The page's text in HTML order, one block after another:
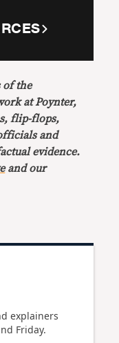
of the
at Poynter,
flip-flops,
and
evidence.
and our
explainers
Friday.